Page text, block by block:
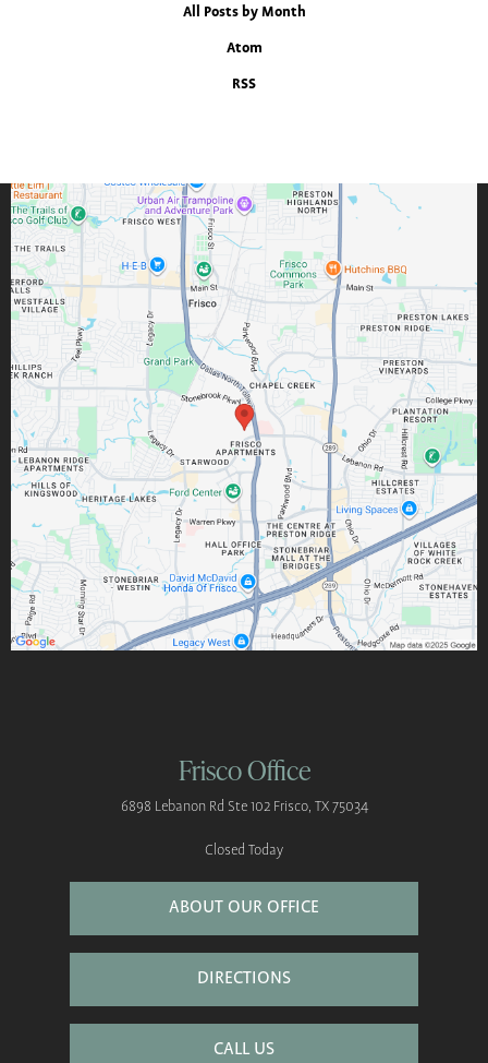
All Posts by Month
Atom
RSS
Frisco Office
6898 Lebanon Rd Ste 102 Frisco, TX 75034
Closed Today
ABOUT OUR OFFICE
DIRECTIONS
CALL US